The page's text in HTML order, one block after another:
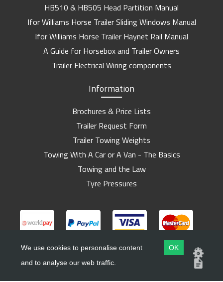
HB510 & HB505 Head Partition Manual
Ifor Williams Horse Trailer Sliding Windows Manual
Ifor Williams Horse Trailer Haynet Rail Manual
A Guide for Horsebox and Trailer Owners
Trailer Electrical Wiring components
Information
Brochures & Price Lists
Trailer Request Form
Trailer Towing Weights
Towing With A Car or A Van - The Basics
Towing and the Law
Tyre Pressures
Copyright ©Barlow Trailers
We use cookies to personalise content
and to analyse our web traffic.
OK